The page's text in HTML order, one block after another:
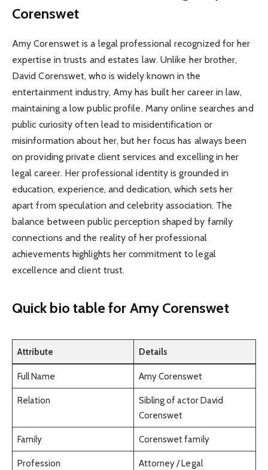
Corenswet
Amy Corenswet is a legal professional recognized for her
expertise in trusts and estates law. Unlike her brother,
David Corenswet, who is widely known in the
entertainment industry, Amy has built her career in law,
maintaining a low public profile. Many online searches and
public curiosity often lead to misidentification or
misinformation about her, but her focus has always been
on providing private client services and excelling in her
legal career. Her professional identity is grounded in
education, experience, and dedication, which sets her
apart from speculation and celebrity association. The
balance between public perception shaped by family
connections and the reality of her professional
achievements highlights her commitment to legal
excellence and client trust.
Quick bio table for Amy Corenswet
Attribute Details
Full Name Amy Corenswet
Relation
Sibling of actor David
Corenswet
Family Corenswet family
Profession Attorney / Legal